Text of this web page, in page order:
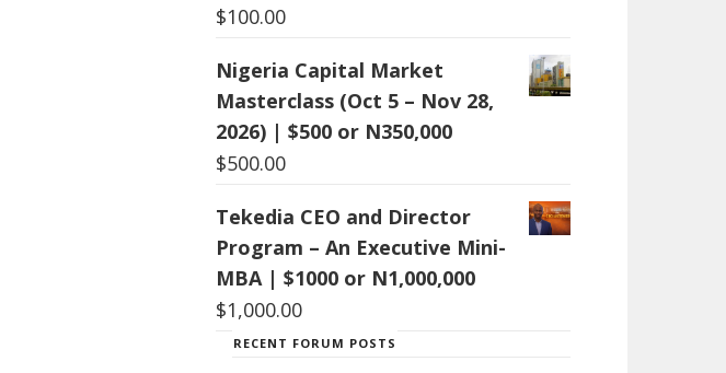
$100.00
Nigeria Capital Market
Masterclass (Oct 5 – Nov 28,
2026) | $500 or N350,000
$500.00
Tekedia CEO and Director
Program – An Executive Mini-
MBA | $1000 or N1,000,000
$1,000.00
RECENT FORUM POSTS